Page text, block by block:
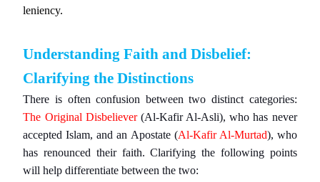
leniency.
Understanding Faith and Disbelief:
Clarifying the Distinctions
There is often confusion between two distinct categories:
The Original Disbeliever (Al-Kafir Al-Asli), who has never
accepted Islam, and an Apostate (Al-Kafir Al-Murtad), who
has renounced their faith. Clarifying the following points
will help differentiate between the two: